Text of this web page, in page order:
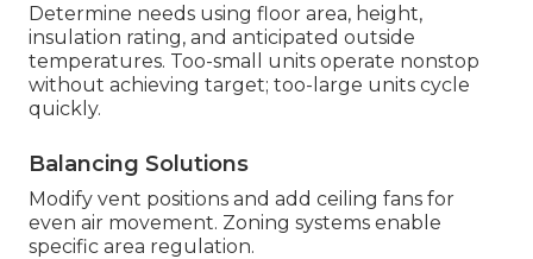
Determine needs using floor area, height,
insulation rating, and anticipated outside
temperatures. Too-small units operate nonstop
without achieving target; too-large units cycle
quickly.
Balancing Solutions
Modify vent positions and add ceiling fans for
even air movement. Zoning systems enable
specific area regulation.